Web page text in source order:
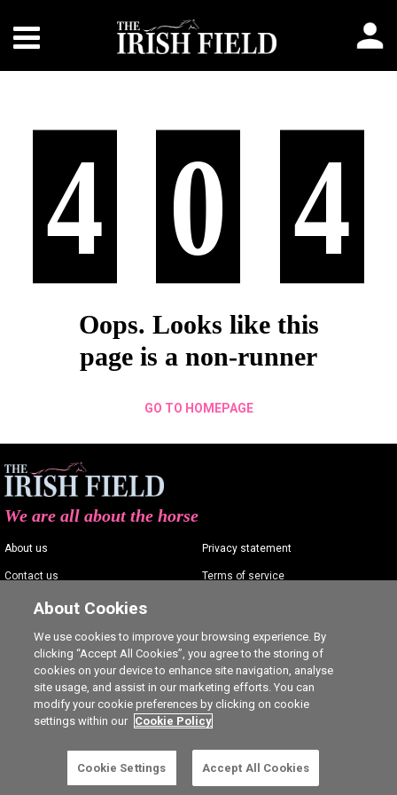
4 0 4
Oops. Looks like this
page is a non-runner
GO TO HOMEPAGE
We are all about the horse
About us
Contact us
Advertising
Careers
Privacy statement
Terms of service
Cookie Settings
About Cookies
We use cookies to improve your browsing experience. By
clicking “Accept All Cookies”, you agree to the storing of
cookies on your device to enhance site navigation, analyse
site usage, and assist in our marketing efforts. You can
modify your cookie preferences by clicking on cookie
settings within our Cookie Policy
Cookie Settings Accept All Cookies